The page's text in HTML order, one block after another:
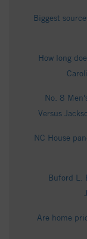
Biggest
How long
No. 8
Versus
NC House
Buford L.
Are home